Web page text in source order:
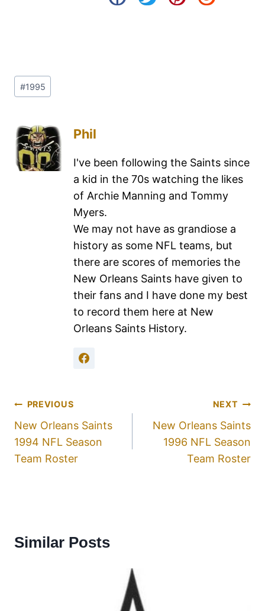
#1995
Phil
I've been following the Saints since
a kid in the 70s watching the likes
of Archie Manning and Tommy
Myers.
We may not have as grandiose a
history as some NFL teams, but
there are scores of memories the
New Orleans Saints have given to
their fans and I have done my best
to record them here at New
Orleans Saints History.
PREVIOUS
New Orleans Saints
1994 NFL Season
Team Roster
NEXT
New Orleans Saints
1996 NFL Season
Team Roster
Similar Posts